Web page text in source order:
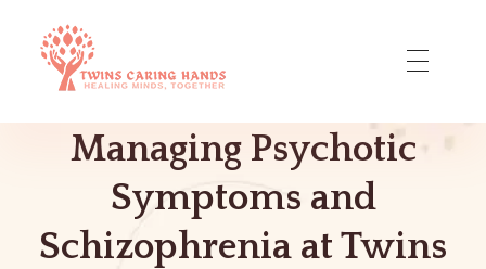
Managing Psychotic
Symptoms and
Schizophrenia at Twins